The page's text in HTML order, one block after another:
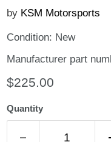
by KSM Motorsports
Condition: New
Manufacturer part
Current price
$225.00
Quantity